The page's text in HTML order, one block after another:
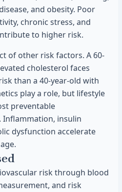
and obesity. Poor
chronic stress, and
to higher risk.
of other risk factors. A 60-
cholesterol faces
than a 40-year-old with
play a role, but lifestyle
preventable
Inflammation, insulin
dysfunction accelerate
risk through blood
and risk